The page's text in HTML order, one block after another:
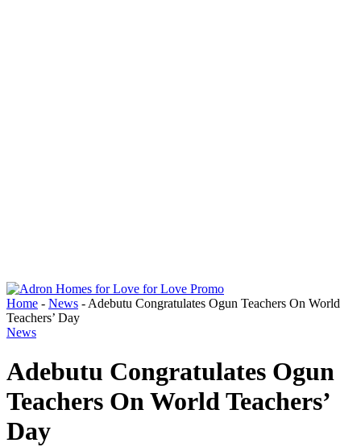
Home - News - Adebutu Congratulates Ogun Teachers On World
Teachers’ Day
News
Adebutu Congratulates Ogun
Teachers On World Teachers’
Day